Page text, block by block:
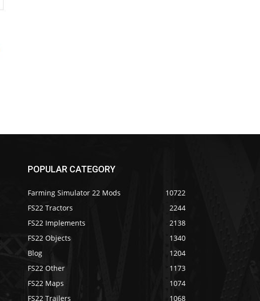
POPULAR CATEGORY
Farming Simulator 22 Mods
10722
FS22 Tractors
2244
FS22 Implements
2138
FS22 Objects
1340
Blog
1204
FS22 Other
1173
FS22 Maps
1074
FS22 Trailers
1068